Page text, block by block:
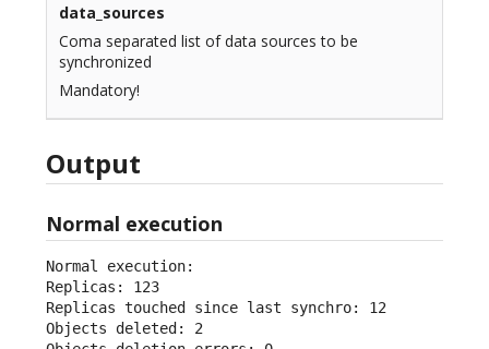
data_sources
Coma separated list of data sources to be
synchronized
Mandatory!
Output
Normal execution
Normal execution:
Replicas: 123
Replicas touched since last synchro: 12
Objects deleted: 2